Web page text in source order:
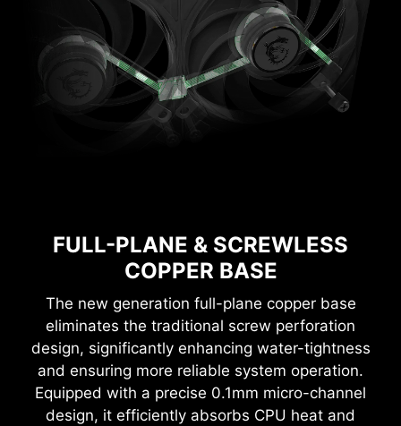
FULL-PLANE & SCREWLESS
COPPER BASE
The new generation full-plane copper base
eliminates the traditional screw perforation
design, significantly enhancing water-tightness
and ensuring more reliable system operation.
Equipped with a precise 0.1mm micro-channel
design, it efficiently absorbs CPU heat and